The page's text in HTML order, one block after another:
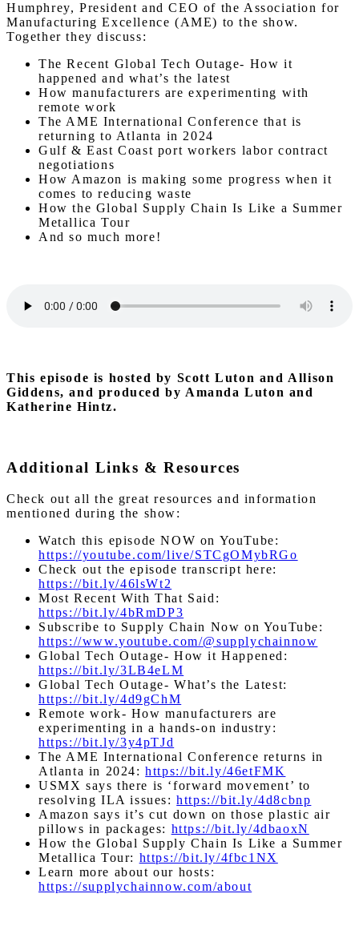
Humphrey, President and CEO of the Association for
Manufacturing Excellence (AME) to the show.
Together they discuss:
The Recent Global Tech Outage- How it
happened and what’s the latest
How manufacturers are experimenting with
remote work
The AME International Conference that is
returning to Atlanta in 2024
Gulf & East Coast port workers labor contract
negotiations
How Amazon is making some progress when it
comes to reducing waste
How the Global Supply Chain Is Like a Summer
Metallica Tour
And so much more!
This episode is hosted by Scott Luton and Allison
Giddens, and produced by Amanda Luton and
Katherine Hintz.
Additional Links & Resources
Check out all the great resources and information
mentioned during the show:
Watch this episode NOW on YouTube:
https://youtube.com/live/STCgOMybRGo
Check out the episode transcript here:
https://bit.ly/46lsWt2
Most Recent With That Said:
https://bit.ly/4bRmDP3
Subscribe to Supply Chain Now on YouTube:
https://www.youtube.com/@supplychainnow
Global Tech Outage- How it Happened:
https://bit.ly/3LB4eLM
Global Tech Outage- What’s the Latest:
https://bit.ly/4d9gChM
Remote work- How manufacturers are
experimenting in a hands-on industry:
https://bit.ly/3y4pTJd
The AME International Conference returns in
Atlanta in 2024:https://bit.ly/46etFMK
USMX says there is ‘forward movement’ to
resolving ILA issues:https://bit.ly/4d8cbnp
Amazon says it’s cut down on those plastic air
pillows in packages: https://bit.ly/4dbaoxN
How the Global Supply Chain Is Like a Summer
Metallica Tour: https://bit.ly/4fbc1NX
Learn more about our hosts:
https://supplychainnow.com/about